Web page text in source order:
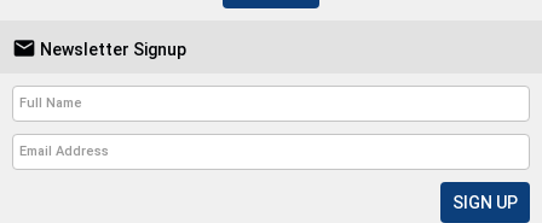
 Newsletter Signup